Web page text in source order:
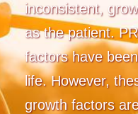
inconsistent,
as the patient.
factors have
life. However,
growth factors